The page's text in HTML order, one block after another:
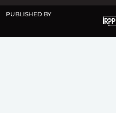
PUBLISHED BY